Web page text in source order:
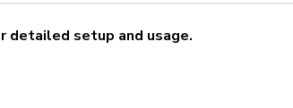
detailed setup and usage.